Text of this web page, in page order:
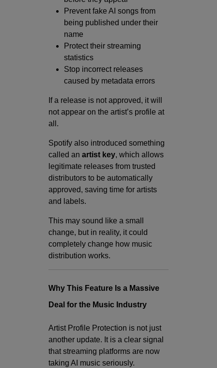
Prevent fake AI songs from
being published under their
name
Protect their streaming
statistics
Stop incorrect releases
caused by metadata errors
If a release is not approved, it will
not appear on the artist’s profile at
all.
Spotify also introduced something
called an artist key, which allows
legitimate releases from trusted
distributors to be automatically
approved, saving time for artists
and labels.
This may sound like a small
change, but in reality, it could
completely change how music
distribution works.
Why This Feature Is a Massive
Deal for the Music Industry
Artist Profile Protection is not just
another update. It is a clear signal
that streaming platforms are now
taking AI music seriously.